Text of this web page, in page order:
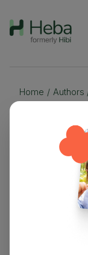
Home / Authors